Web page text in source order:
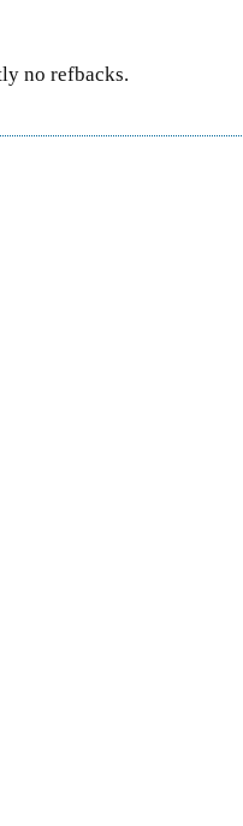
no refbacks.